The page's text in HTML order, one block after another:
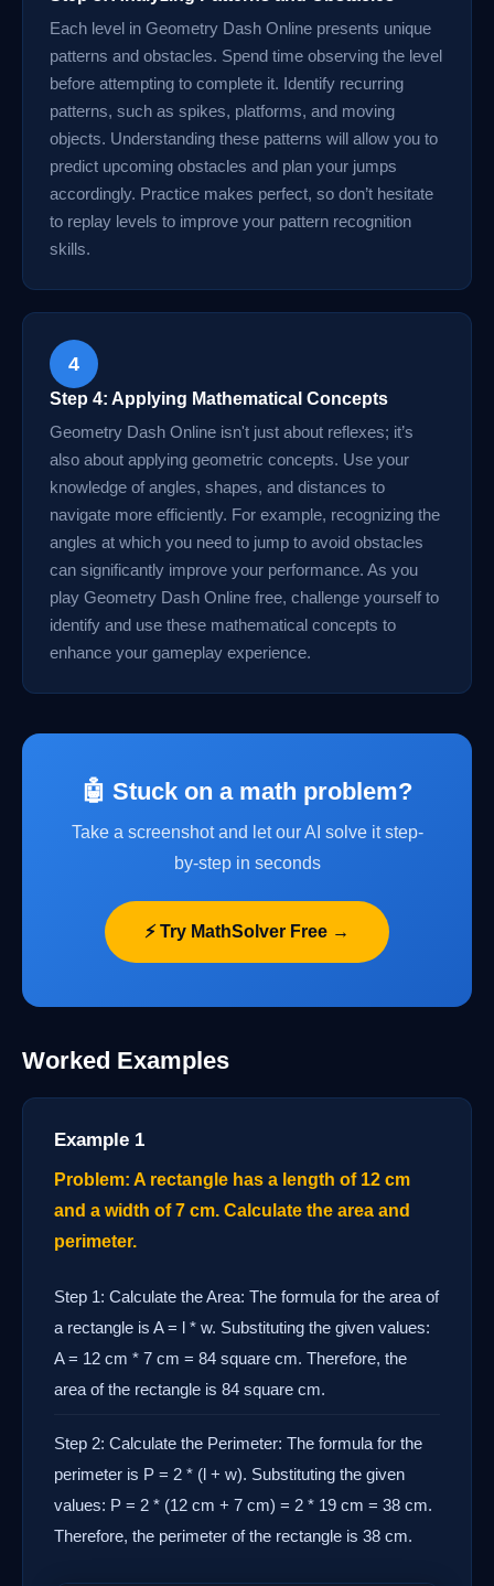
Each level in Geometry Dash Online presents unique
patterns and obstacles. Spend time observing the level
before attempting to complete it. Identify recurring
patterns, such as spikes, platforms, and moving
objects. Understanding these patterns will allow you to
predict upcoming obstacles and plan your jumps
accordingly. Practice makes perfect, so don’t hesitate
to replay levels to improve your pattern recognition
skills.
4
Step 4: Applying Mathematical Concepts
Geometry Dash Online isn't just about reflexes; it’s
also about applying geometric concepts. Use your
knowledge of angles, shapes, and distances to
navigate more efficiently. For example, recognizing the
angles at which you need to jump to avoid obstacles
can significantly improve your performance. As you
play Geometry Dash Online free, challenge yourself to
identify and use these mathematical concepts to
enhance your gameplay experience.
🤖 Stuck on a math problem?
Take a screenshot and let our AI solve it step-
by-step in seconds
⚡ Try MathSolver Free →
Worked Examples
Example 1
Problem: A rectangle has a length of 12 cm
and a width of 7 cm. Calculate the area and
perimeter.
Step 1: Calculate the Area: The formula for the area of
a rectangle is A = l * w. Substituting the given values:
A = 12 cm * 7 cm = 84 square cm. Therefore, the
area of the rectangle is 84 square cm.
Step 2: Calculate the Perimeter: The formula for the
perimeter is P = 2 * (l + w). Substituting the given
values: P = 2 * (12 cm + 7 cm) = 2 * 19 cm = 38 cm.
Therefore, the perimeter of the rectangle is 38 cm.